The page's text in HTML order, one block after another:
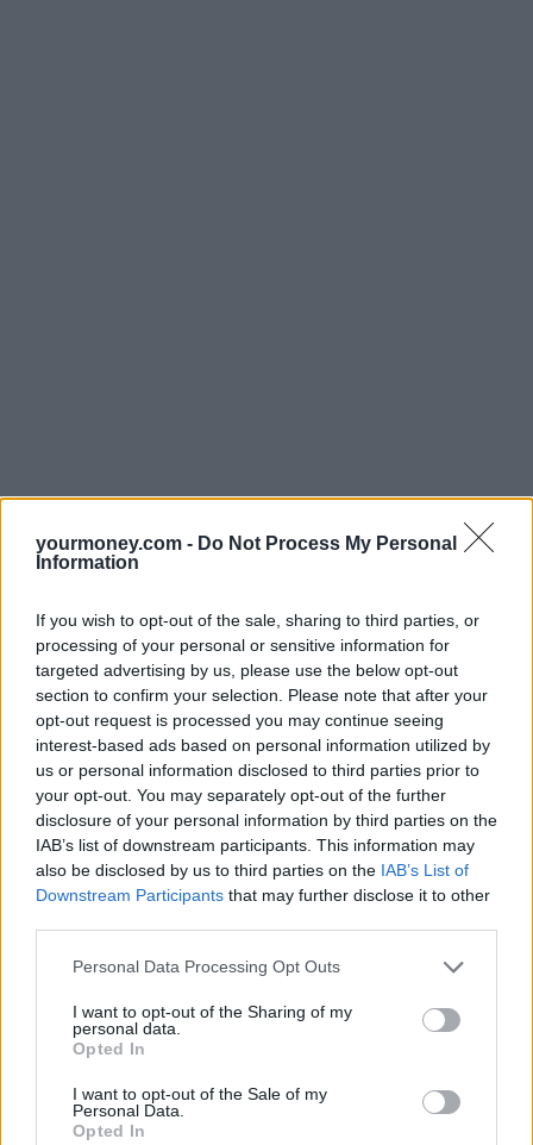
yourmoney.com - Do Not Process My Personal
Information
If you wish to opt-out of the sale, sharing to third parties, or
processing of your personal or sensitive information for
targeted advertising by us, please use the below opt-out
section to confirm your selection. Please note that after your
opt-out request is processed you may continue seeing
interest-based ads based on personal information utilized by
us or personal information disclosed to third parties prior to
your opt-out. You may separately opt-out of the further
disclosure of your personal information by third parties on the
IAB’s list of downstream participants. This information may
also be disclosed by us to third parties on the IAB’s List of
Downstream Participants that may further disclose it to other
Personal Data Processing Opt Outs
I want to opt-out of the Sharing of my
personal data.
Opted In
I want to opt-out of the Sale of my
Personal Data.
Opted In